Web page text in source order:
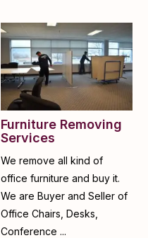
Furniture Removing
Services
We remove all kind of
office furniture and buy it.
We are Buyer and Seller of
Office Chairs, Desks,
Conference ...